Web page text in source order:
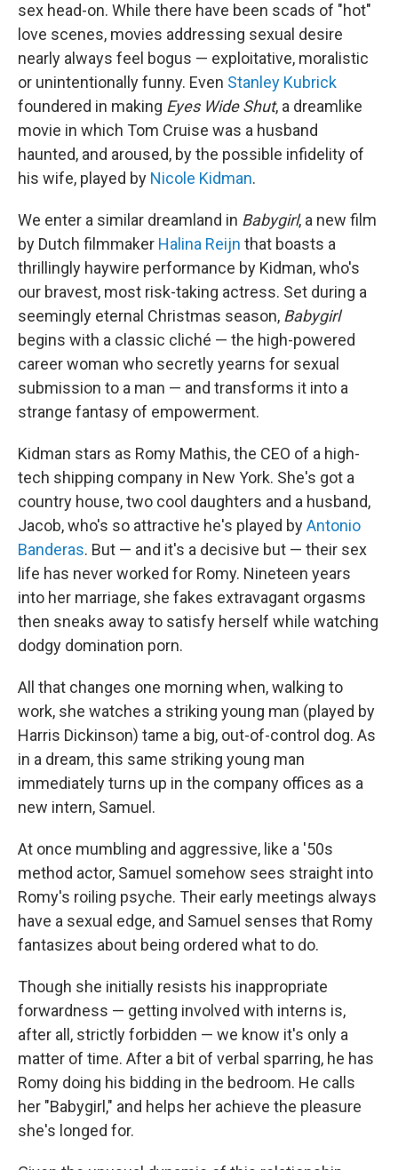
sex head-on. While there have been scads of "hot"
love scenes, movies addressing sexual desire
nearly always feel bogus — exploitative, moralistic
or unintentionally funny. Even Stanley Kubrick
foundered in making Eyes Wide Shut, a dreamlike
movie in which Tom Cruise was a husband
haunted, and aroused, by the possible infidelity of
his wife, played by Nicole Kidman.
We enter a similar dreamland in Babygirl, a new film
by Dutch filmmaker Halina Reijn that boasts a
thrillingly haywire performance by Kidman, who's
our bravest, most risk-taking actress. Set during a
seemingly eternal Christmas season, Babygirl
begins with a classic cliché — the high-powered
career woman who secretly yearns for sexual
submission to a man — and transforms it into a
strange fantasy of empowerment.
Kidman stars as Romy Mathis, the CEO of a high-
tech shipping company in New York. She's got a
country house, two cool daughters and a husband,
Jacob, who's so attractive he's played byAntonio
Banderas. But — and it's a decisive but — their sex
life has never worked for Romy. Nineteen years
into her marriage, she fakes extravagant orgasms
then sneaks away to satisfy herself while watching
dodgy domination porn.
All that changes one morning when, walking to
work, she watches a striking young man (played by
Harris Dickinson) tame a big, out-of-control dog. As
in a dream, this same striking young man
immediately turns up in the company offices as a
new intern, Samuel.
At once mumbling and aggressive, like a '50s
method actor, Samuel somehow sees straight into
Romy's roiling psyche. Their early meetings always
have a sexual edge, and Samuel senses that Romy
fantasizes about being ordered what to do.
Though she initially resists his inappropriate
forwardness — getting involved with interns is,
after all, strictly forbidden — we know it's only a
matter of time. After a bit of verbal sparring, he has
Romy doing his bidding in the bedroom. He calls
her "Babygirl," and helps her achieve the pleasure
she's longed for.